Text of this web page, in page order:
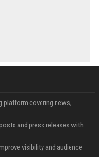
platform covering news,
and press releases with
visibility and audience